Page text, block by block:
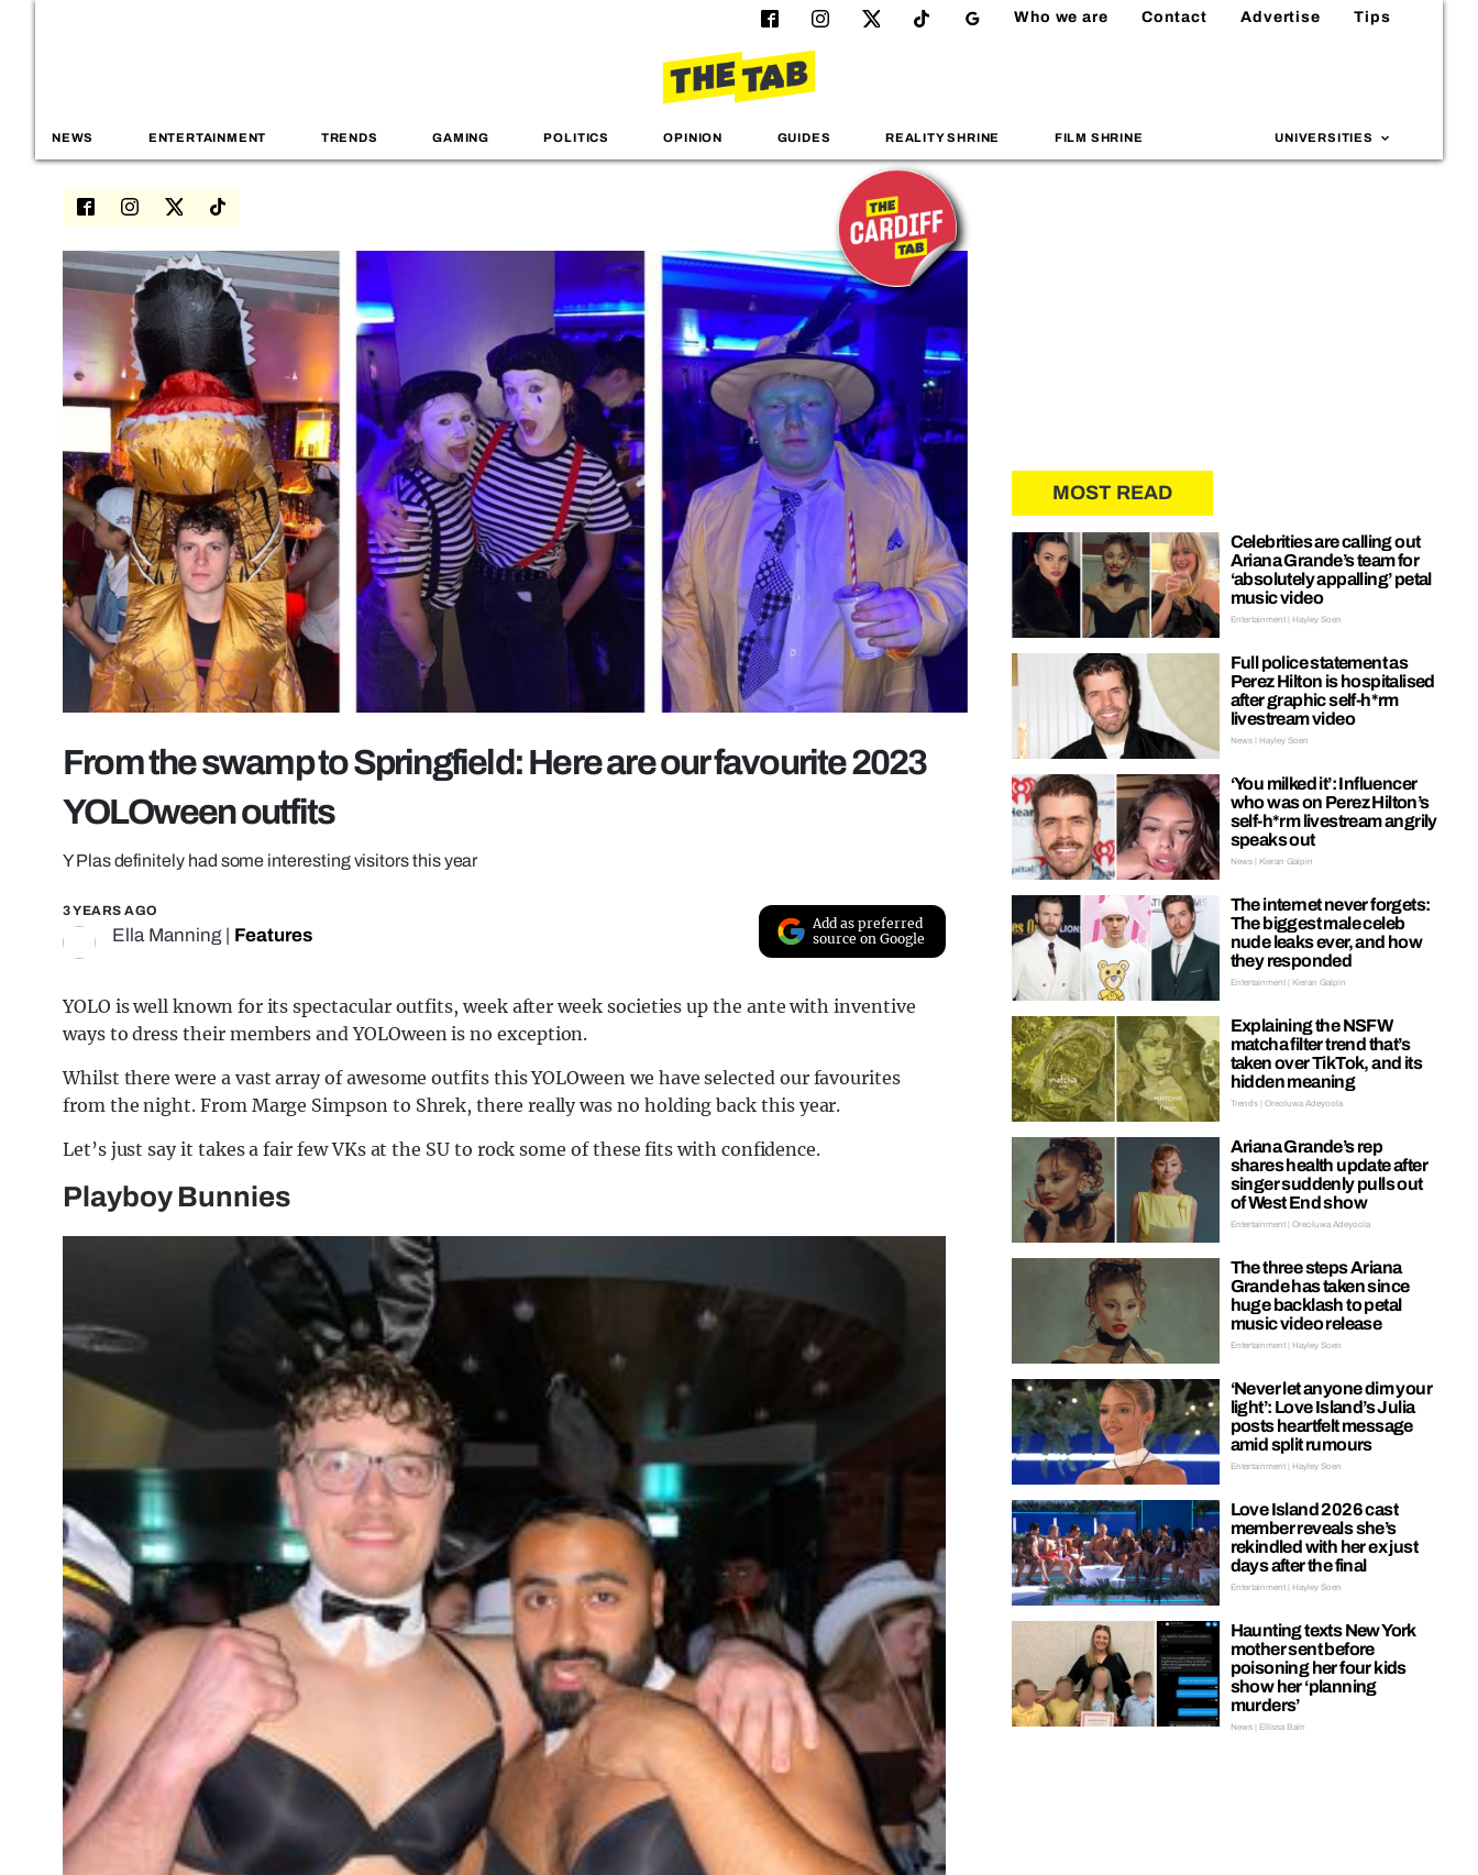
Who we are Contact Advertise Tips
NEWS ENTERTAINMENT TRENDS GAMING POLITICS OPINION GUIDES REALITY SHRINE FILM SHRINE UNIVERSITIES
From the swamp to Springfield: Here are our favourite 2023
YOLOween outfits
Y Plas definitely had some interesting visitors this year
3 YEARS AGO
Ella Manning Features
Add as preferred
source on Google
YOLO is well known for its spectacular outfits, week after week societies up the ante with inventive
ways to dress their members and YOLOween is no exception.
Whilst there were a vast array of awesome outfits this YOLOween we have selected our favourites
from the night. From Marge Simpson to Shrek, there really was no holding back this year.
Let’s just say it takes a fair few VKs at the SU to rock some of these fits with confidence.
Playboy Bunnies
MOST READ
Celebrities are calling out
Ariana Grande’s team for
‘absolutely appalling’ petal
music video
Entertainment | Hayley Soen
Full police statement as
Perez Hilton is hospitalised
after graphic self-h*rm
livestream video
News | Hayley Soen
‘You milked it’: Influencer
who was on Perez Hilton’s
self-h*rm livestream angrily
speaks out
News | Kieran Galpin
The internet never forgets:
The biggest male celeb
nude leaks ever, and how
they responded
Entertainment | Kieran Galpin
Explaining the NSFW
matcha filter trend that’s
taken over TikTok, and its
hidden meaning
Trends | Oreoluwa Adeyoola
Ariana Grande’s rep
shares health update after
singer suddenly pulls out
of West End show
Entertainment | Oreoluwa Adeyoola
The three steps Ariana
Grande has taken since
huge backlash to petal
music video release
Entertainment | Hayley Soen
‘Never let anyone dim your
light’: Love Island’s Julia
posts heartfelt message
amid split rumours
Entertainment | Hayley Soen
Love Island 2026 cast
member reveals she’s
rekindled with her ex just
days after the final
Entertainment | Hayley Soen
Haunting texts New York
mother sent before
poisoning her four kids
show her ‘planning
murders’
News | Ellissa Bain